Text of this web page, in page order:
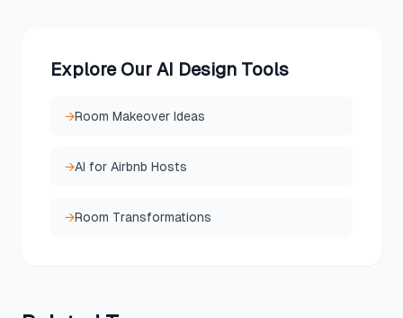
Explore Our AI Design Tools
→Room Makeover Ideas
→AI for Airbnb Hosts
→Room Transformations